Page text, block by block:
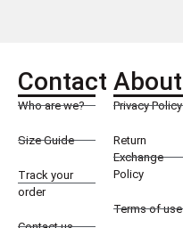
Contact
Who are we?
Size Guide
Track your
order
About
Privacy Policy
Return
Exchange
Policy
Terms of use